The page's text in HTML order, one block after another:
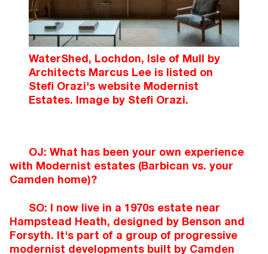
WaterShed, Lochdon, Isle of Mull by
Architects Marcus Lee is listed on
Stefi Orazi's website Modernist
Estates. Image by Stefi Orazi.
OJ: What has been your own experience
with Modernist estates (Barbican vs. your
Camden home)?
SO: I now live in a 1970s estate near
Hampstead Heath, designed by Benson and
Forsyth. It's part of a group of progressive
modernist developments built by Camden